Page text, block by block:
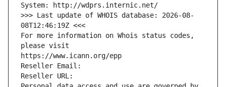
System: http://wdprs.internic.net/
>>> Last update of WHOIS database: 2026-08-
08T12:46:19Z <<<
For more information on Whois status codes,
please visit
https://www.icann.org/epp
Reseller Email:
Reseller URL: